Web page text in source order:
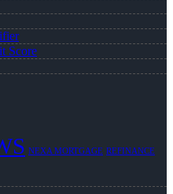
Score
NEXA MORTGAGE REFINANCE